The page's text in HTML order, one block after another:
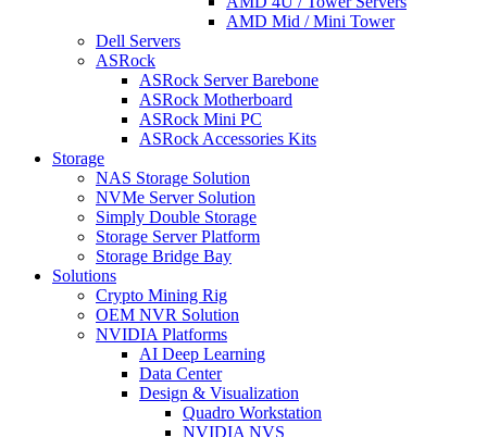
AMD Mid / Mini Tower
Dell Servers
ASRock
ASRock Server Barebone
ASRock Motherboard
ASRock Mini PC
ASRock Accessories Kits
Storage
NAS Storage Solution
NVMe Server Solution
Simply Double Storage
Storage Server Platform
Storage Bridge Bay
Solutions
Crypto Mining Rig
OEM NVR Solution
NVIDIA Platforms
AI Deep Learning
Data Center
Design & Visualization
Quadro Workstation
NVIDIA NVS